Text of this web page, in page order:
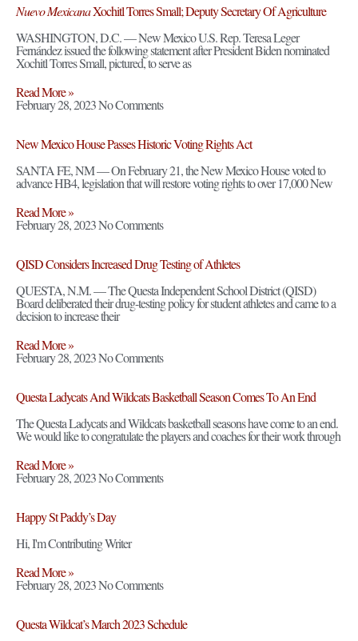
Nuevo MexicanaXochitl Torres Small; Deputy Secretary Of Agriculture
WASHINGTON, D.C. — New Mexico U.S. Rep. Teresa Leger
Fernández issued the following statement after President Biden nominated
Xochitl Torres Small, pictured, to serve as
Read More »
February 28, 2023No Comments
New Mexico House Passes Historic Voting Rights Act
SANTA FE, NM — On February 21, the New Mexico House voted to
advance HB4, legislation that will restore voting rights to over 17,000 New
Read More »
February 28, 2023No Comments
QISD Considers Increased Drug Testing of Athletes
QUESTA, N.M. — The Questa Independent School District (QISD)
Board deliberated their drug-testing policy for student athletes and came to a
decision to increase their
Read More »
February 28, 2023No Comments
Questa Ladycats And Wildcats Basketball Season Comes To An End
The Questa Ladycats and Wildcats basketball seasons have come to an end.
We would like to congratulate the players and coaches for their work through
Read More »
February 28, 2023No Comments
Happy St Paddy’s Day
Hi, I'm Contributing Writer
Read More »
February 28, 2023No Comments
Questa Wildcat’s March 2023 Schedule